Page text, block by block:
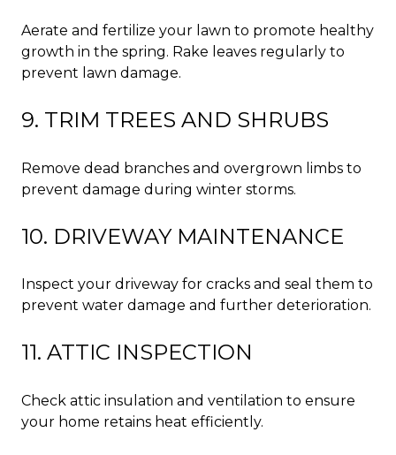
Aerate and fertilize your lawn to promote healthy
growth in the spring. Rake leaves regularly to
prevent lawn damage.
9. TRIM TREES AND SHRUBS
Remove dead branches and overgrown limbs to
prevent damage during winter storms.
10. DRIVEWAY MAINTENANCE
Inspect your driveway for cracks and seal them to
prevent water damage and further deterioration.
11. ATTIC INSPECTION
Check attic insulation and ventilation to ensure
your home retains heat efficiently.